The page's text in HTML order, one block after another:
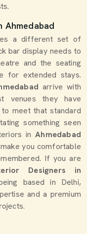
Ahmedabad
a different set of
bar display needs to
and the seating
for extended stays.
arrive with
venues they have
meet that standard
something seen
in Ahmedabad
you comfortable
If you are
Designers in
based in Delhi,
and a premium